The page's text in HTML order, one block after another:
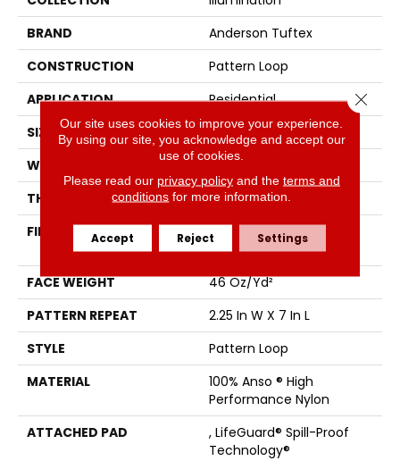
BRAND
Anderson Tuftex
CONSTRUCTION
Pattern Loop
APPLICATION
Residential
SIZE
12 Ft
WIDTH
12 Ft
THICKNESS
0.45 In
FIBER
100% Anso ® High
Performance Nylon
FACE WEIGHT
46 Oz/yd²
PATTERN REPEAT
2.25 In W X 7 In L
STYLE
Pattern Loop
MATERIAL
100% Anso ® High
Performance Nylon
ATTACHED PAD
, LifeGuard® Spill-Proof
Technology®
Our site uses cookies to improve your experience.
By using our site, you acknowledge and accept our
use of cookies.
Please read our privacy policyand the terms and
conditions for more information.
Accept Reject Settings
Close